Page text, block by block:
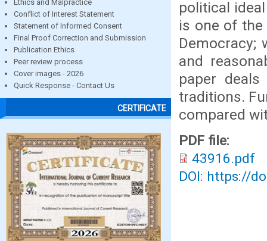
Ethics and Malpractice
Conflict of Interest Statement
Statement of Informed Consent
Final Proof Correction and Submission
Publication Ethics
Peer review process
Cover images - 2026
Quick Response - Contact Us
CERTIFICATE
political
is one of
Democracy;
and
paper
traditions.
compared
PDF file:
43916.pdf
DOI: https://